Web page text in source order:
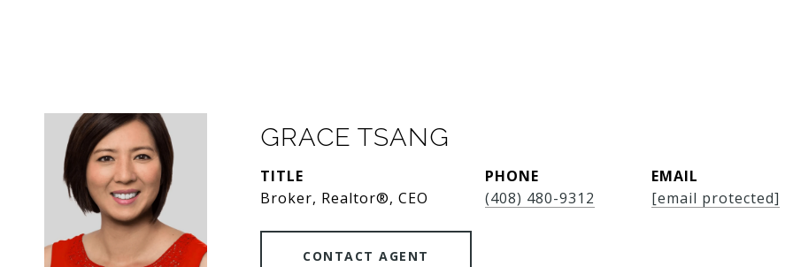
GRACE TSANG
TITLE
Broker, Realtor®, CEO
PHONE
(408) 480-9312
EMAIL
[email protected]
CONTACT AGENT